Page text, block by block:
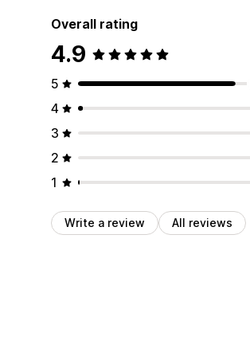
Overall rating
4.9
5
4
3
2
1
Write a review All reviews